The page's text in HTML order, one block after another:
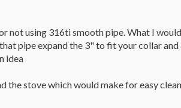
not using 316ti smooth pipe. What I
pipe expand the 3" to fit your collar
idea
the stove which would make for easy